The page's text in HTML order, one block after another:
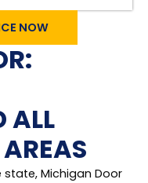
NOW
ALL
Michigan Door